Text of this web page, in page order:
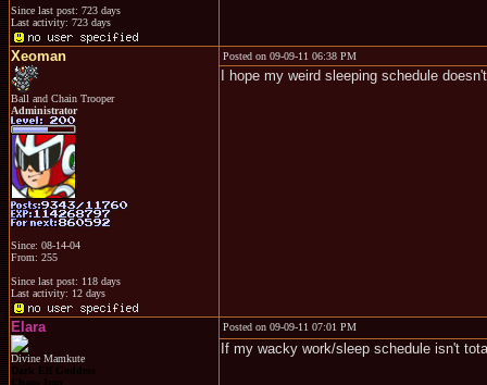
Since last post: 723 days
Last activity: 723 days
Xeoman
Ball and Chain Trooper
Administrator
Since: 08-14-04
From: 255
Since last post: 118 days
Last activity: 12 days
Posted on 09-09-11 06:38 PM
I hope my weird sleeping schedule
Elara
Divine Mamkute
Dark Elf Goddess
Chaos Imp
Posted on 09-09-11 07:01 PM
If my wacky work/sleep schedule isn't